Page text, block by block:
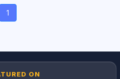
1(current)
ON